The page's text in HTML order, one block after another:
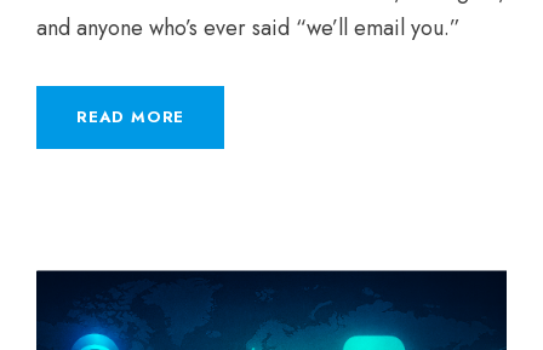
and anyone who’s ever said “we’ll email you.”
READ MORE